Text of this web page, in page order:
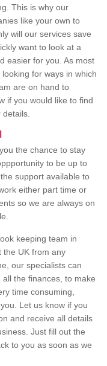
This is why our
like your own to
will our services save
want to look at a
easier for you. As most
for ways in which
are on hand to
if you would like to find
details.
the chance to stay
to be up to
support available to
either part time or
so we are always on
keeping team in
the UK from any
our specialists can
the finances, to make
time consuming,
Let us know if you
and receive all details
Just fill out the
to you as soon as we